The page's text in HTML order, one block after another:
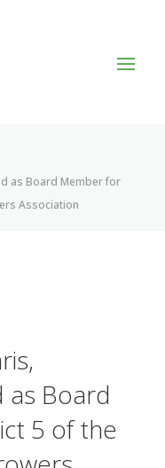
as Board Member for
Association
as Board
5 of the